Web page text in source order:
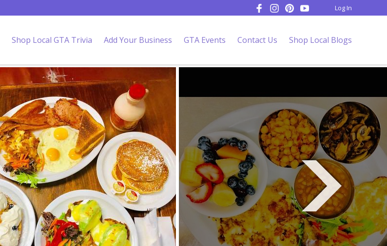
Shop Local GTA Trivia Add Your Business GTA Events Contact Us Shop Local Blogs
Log In